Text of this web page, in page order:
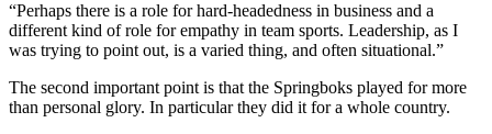
“Perhaps there is a role for hard-headedness in business and a
different kind of role for empathy in team sports. Leadership, as I
was trying to point out, is a varied thing, and often situational.”
The second important point is that the Springboks played for more
than personal glory. In particular they did it for a whole country.